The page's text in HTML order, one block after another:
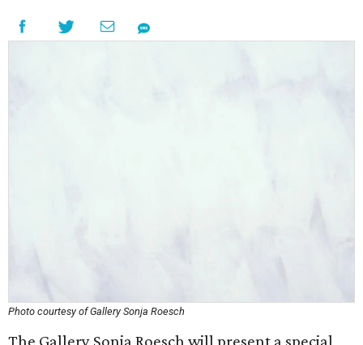
Photo courtesy of Gallery Sonja Roesch
The Gallery Sonja Roesch will present a special